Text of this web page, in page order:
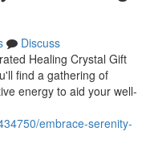
Discuss
Healing Crystal Gift
find a gathering of
energy to aid your well-
embrace-serenity-